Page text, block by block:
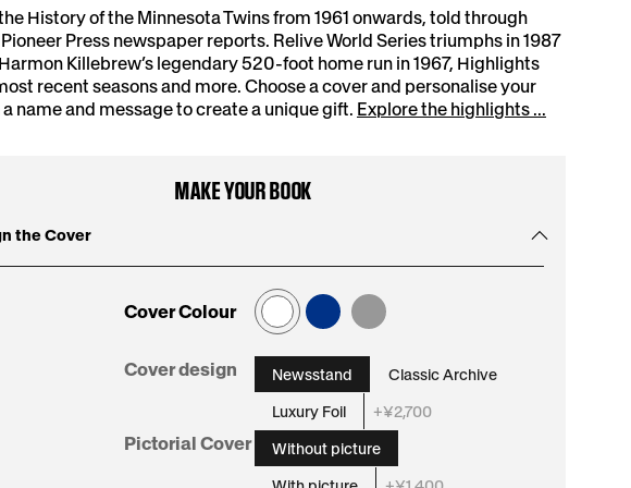
History of the Minnesota Twins from 1961 onwards, told through
Press newspaper reports. Relive World Series triumphs in 1987
Killebrew’s legendary 520-foot home run in 1967, Highlights
recent seasons and more. Choose a cover and personalise your
name and message to create a unique gift. Explore the highlights ...
MAKE YOUR BOOK
the Cover
Cover Colour
Cover design:
Newsstand
Newsstand
Classic Archive
Luxury Foil
+¥2,700
Pictorial Cover:
Without
Without picture